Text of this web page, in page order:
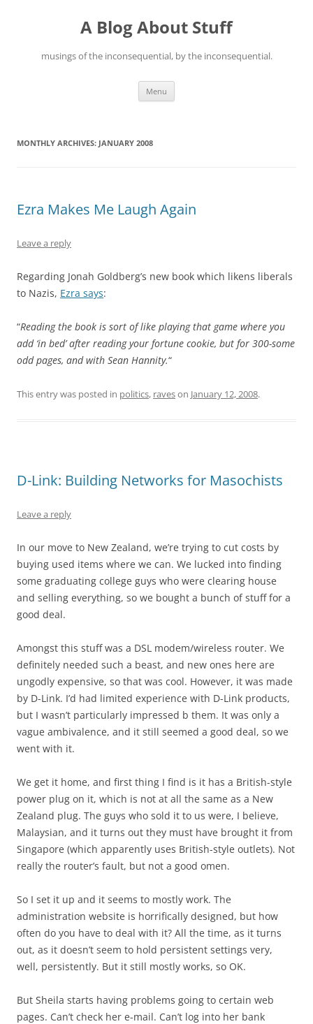
A Blog About Stuff
musings of the inconsequential, by the inconsequential.
Menu
MONTHLY ARCHIVES: JANUARY 2008
Ezra Makes Me Laugh Again
Leave a reply
Regarding Jonah Goldberg’s new book which likens liberals
to Nazis, Ezra says:
“Reading the book is sort of like playing that game where you
add ‘in bed’ after reading your fortune cookie, but for 300-some
odd pages, and with Sean Hannity.“
This entry was posted in politics, raveson January 12, 2008.
D-Link: Building Networks for Masochists
Leave a reply
In our move to New Zealand, we’re trying to cut costs by
buying used items where we can. We lucked into finding
some graduating college guys who were clearing house
and selling everything, so we bought a bunch of stuff for a
good deal.
Amongst this stuff was a DSL modem/wireless router. We
definitely needed such a beast, and new ones here are
ungodly expensive, so that was cool. However, it was made
by D-Link. I’d had limited experience with D-Link products,
but I wasn’t particularly impressed b them. It was only a
vague ambivalence, and it still seemed a good deal, so we
went with it.
We get it home, and first thing I find is it has a British-style
power plug on it, which is not at all the same as a New
Zealand plug. The guys who sold it to us were, I believe,
Malaysian, and it turns out they must have brought it from
Singapore (which apparently uses British-style outlets). Not
really the router’s fault, but not a good omen.
So I set it up and it seems to mostly work. The
administration website is horrifically designed, but how
often do you have to deal with it? All the time, as it turns
out, as it doesn’t seem to hold persistent settings very,
well, persistently. But it still mostly works, so OK.
But Sheila starts having problems going to certain web
pages. Can’t check her e-mail. Can’t log into her bank